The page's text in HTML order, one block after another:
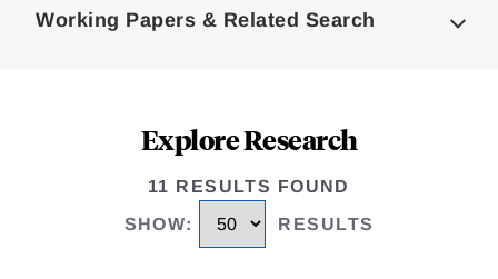
Working Papers & Related Search
Explore Research
11 RESULTS FOUND
SHOW: RESULTS